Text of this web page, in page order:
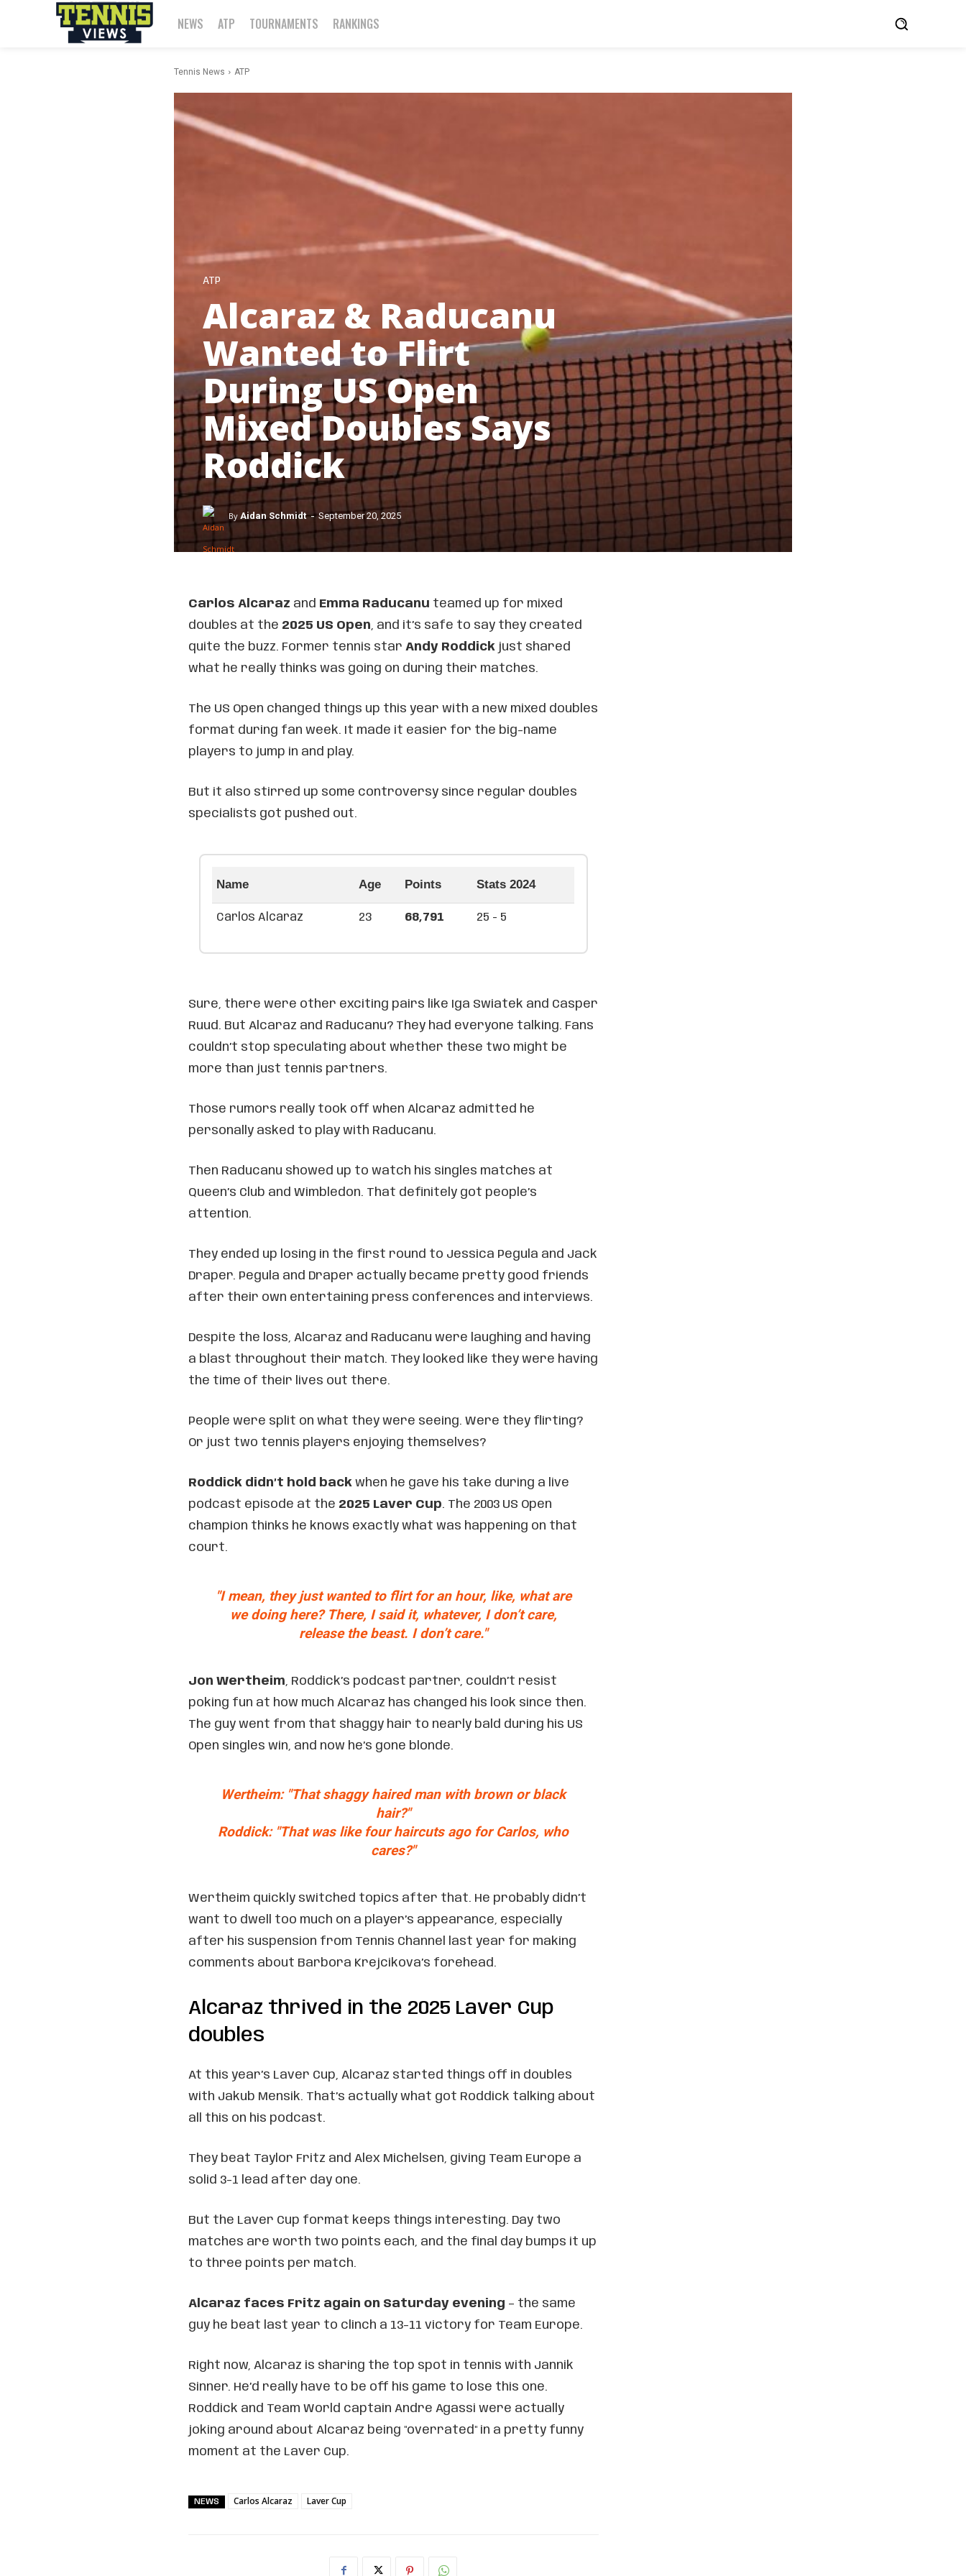
NEWS ATP TOURNAMENTS RANKINGS
Tennis News ATP
ATP
Alcaraz & Raducanu
Wanted to Flirt
During US Open
Mixed Doubles Says
Roddick
By Aidan Schmidt - September 20, 2025
Carlos Alcaraz and Emma Raducanu teamed up for mixed
doubles at the 2025 US Open, and it’s safe to say they created
quite the buzz. Former tennis star Andy Roddick just shared
what he really thinks was going on during their matches.
The US Open changed things up this year with a new mixed doubles
format during fan week. It made it easier for the big-name
players to jump in and play.
But it also stirred up some controversy since regular doubles
specialists got pushed out.
Name Age Points Stats 2024
Carlos Alcaraz 23 68,791 25 - 5
Sure, there were other exciting pairs like Iga Swiatek and Casper
Ruud. But Alcaraz and Raducanu? They had everyone talking. Fans
couldn’t stop speculating about whether these two might be
more than just tennis partners.
Those rumors really took off when Alcaraz admitted he
personally asked to play with Raducanu.
Then Raducanu showed up to watch his singles matches at
Queen’s Club and Wimbledon. That definitely got people’s
attention.
They ended up losing in the first round to Jessica Pegula and Jack
Draper. Pegula and Draper actually became pretty good friends
after their own entertaining press conferences and interviews.
Despite the loss, Alcaraz and Raducanu were laughing and having
a blast throughout their match. They looked like they were having
the time of their lives out there.
People were split on what they were seeing. Were they flirting?
Or just two tennis players enjoying themselves?
Roddick didn’t hold back when he gave his take during a live
podcast episode at the 2025 Laver Cup. The 2003 US Open
champion thinks he knows exactly what was happening on that
court.
"I mean, they just wanted to flirt for an hour, like, what are
we doing here? There, I said it, whatever, I don’t care,
release the beast. I don’t care."
Jon Wertheim, Roddick’s podcast partner, couldn’t resist
poking fun at how much Alcaraz has changed his look since then.
The guy went from that shaggy hair to nearly bald during his US
Open singles win, and now he’s gone blonde.
Wertheim: "That shaggy haired man with brown or black
hair?"
Roddick: "That was like four haircuts ago for Carlos, who
cares?"
Wertheim quickly switched topics after that. He probably didn’t
want to dwell too much on a player’s appearance, especially
after his suspension from Tennis Channel last year for making
comments about Barbora Krejcikova’s forehead.
Alcaraz thrived in the 2025 Laver Cup
doubles
At this year’s Laver Cup, Alcaraz started things off in doubles
with Jakub Mensik. That’s actually what got Roddick talking about
all this on his podcast.
They beat Taylor Fritz and Alex Michelsen, giving Team Europe a
solid 3-1 lead after day one.
But the Laver Cup format keeps things interesting. Day two
matches are worth two points each, and the final day bumps it up
to three points per match.
Alcaraz faces Fritz again on Saturday evening – the same
guy he beat last year to clinch a 13-11 victory for Team Europe.
Right now, Alcaraz is sharing the top spot in tennis with Jannik
Sinner. He’d really have to be off his game to lose this one.
Roddick and Team World captain Andre Agassi were actually
joking around about Alcaraz being "overrated" in a pretty funny
moment at the Laver Cup.
NEWS Carlos Alcaraz Laver Cup